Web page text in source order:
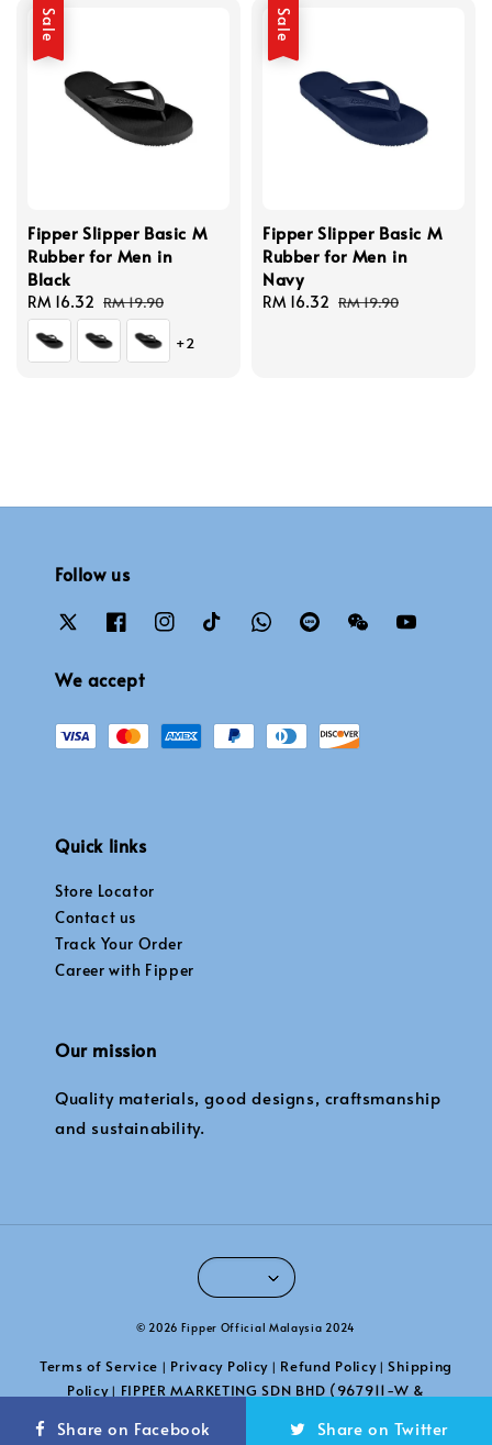
Sale
Fipper Slipper Basic M
Rubber for Men in
Black
Sale
price
RM 16.32 Regular
price
RM 19.90
+2
Sale
Fipper Slipper Basic M
Rubber for Men in
Navy
Sale
RM 16.32 Regular
RM 19.90
Follow us
We accept
Quick links
Store Locator
Contact us
Track Your Order
Career with Fipper
Our mission
Quality materials, good designs, craftsmanship
and sustainability.
© 2026 Fipper Official Malaysia 2024
Terms of Service | Privacy Policy | Refund Policy|Shipping
Policy| FIPPER MARKETING SDN BHD (967911-W &
Share on Facebook Share on Twitter